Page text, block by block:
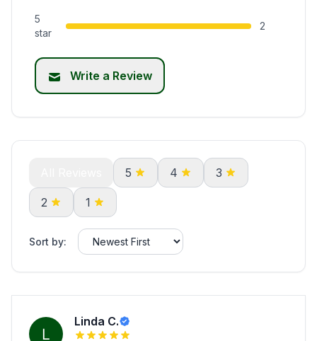
5
star
2
Write a Review
5 4 3
2 1
Sort by:
Linda C.